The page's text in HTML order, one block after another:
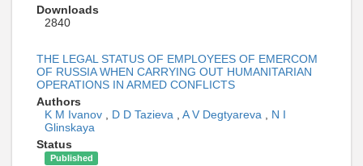
Downloads
2840
THE LEGAL STATUS OF EMPLOYEES OF EMERCOM
OF RUSSIA WHEN CARRYING OUT HUMANITARIAN
OPERATIONS IN ARMED CONFLICTS
Authors
K M Ivanov
D D Tazieva A V Degtyareva
N I
Glinskaya
Status
Published